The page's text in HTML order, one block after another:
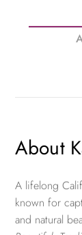
About
A lifelong
known for
and natural